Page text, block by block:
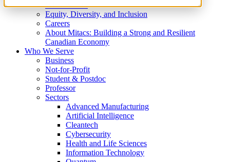
What We Do
Equity, Diversity, and Inclusion
Careers
About Mitacs: Building a Strong and Resilient
Canadian Economy
Who We Serve
Business
Not-for-Profit
Student & Postdoc
Professor
Sectors
Advanced Manufacturing
Artificial Intelligence
Cleantech
Cybersecurity
Health and Life Sciences
Information Technology